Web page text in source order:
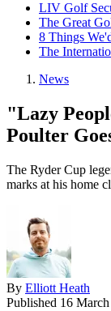
LIV Golf
The Great
8 Things
The
News
"Lazy
Poulter
The Ryder Cup
marks at his home
By Elliott Heath
Published 16 March